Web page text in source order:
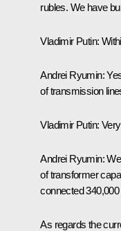
rubles. We have
Vladimir Putin:
Andrei Ryumin:
of transmission
Vladimir Putin:
Andrei Ryumin:
of transformer
connected
As regards the